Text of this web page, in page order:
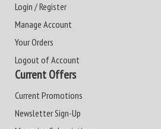
Login / Register
Manage Account
Your Orders
Logout of Account
Current Offers
Current Promotions
Newsletter Sign-Up